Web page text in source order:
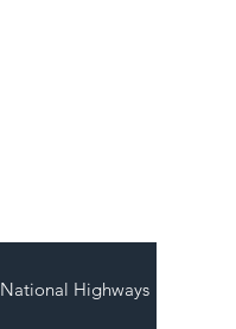
National Highways